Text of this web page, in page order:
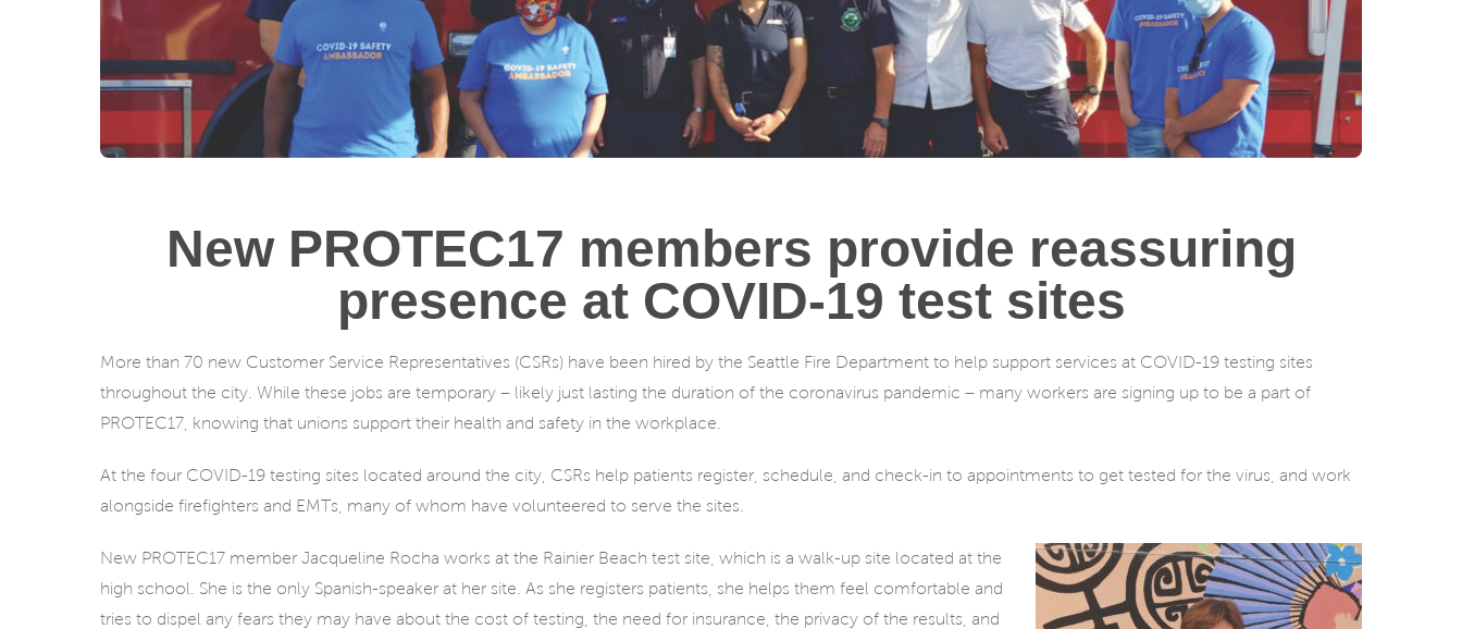
New PROTEC17 members provide reassuring
presence at COVID-19 test sites
More than 70 new Customer Service Representatives (CSRs) have been hired by the Seattle Fire Department to help support services at COVID-19 testing sites
throughout the city. While these jobs are temporary – likely just lasting the duration of the coronavirus pandemic – many workers are signing up to be a part of
PROTEC17, knowing that unions support their health and safety in the workplace.
At the four COVID-19 testing sites located around the city, CSRs help patients register, schedule, and check-in to appointments to get tested for the virus, and work
alongside firefighters and EMTs, many of whom have volunteered to serve the sites.
New PROTEC17 member Jacqueline Rocha works at the Rainier Beach test site, which is a walk-up site located at the
high school. She is the only Spanish-speaker at her site. As she registers patients, she helps them feel comfortable and
tries to dispel any fears they may have about the cost of testing, the need for insurance, the privacy of the results, and